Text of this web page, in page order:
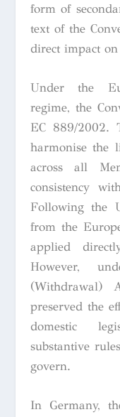
form of
text of the
direct impact
Under the
regime, the
EC 889/2002.
harmonise the
across all
consistency
Following the
from the
applied
However,
(Withdrawal)
preserved the
domestic
substantive
govern.
In Germany,